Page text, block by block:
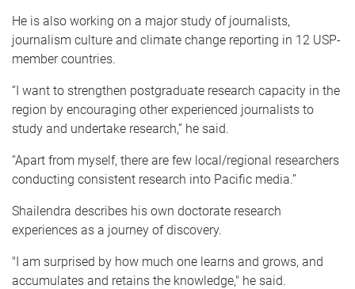
He is also working on a major study of journalists,
journalism culture and climate change reporting in 12 USP-
member countries.
“I want to strengthen postgraduate research capacity in the
region by encouraging other experienced journalists to
study and undertake research,” he said.
“Apart from myself, there are few local/regional researchers
conducting consistent research into Pacific media.”
Shailendra describes his own doctorate research
experiences as a journey of discovery.
"I am surprised by how much one learns and grows, and
accumulates and retains the knowledge," he said.